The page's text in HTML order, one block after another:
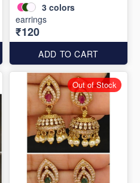
3 colors
earrings
₹120
ADD TO CART
Out of Stock